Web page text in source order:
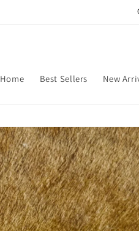
Home Best Sellers New